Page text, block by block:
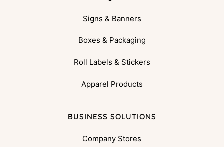
Signs & Banners
Boxes & Packaging
Roll Labels & Stickers
Apparel Products
BUSINESS SOLUTIONS
Company Stores